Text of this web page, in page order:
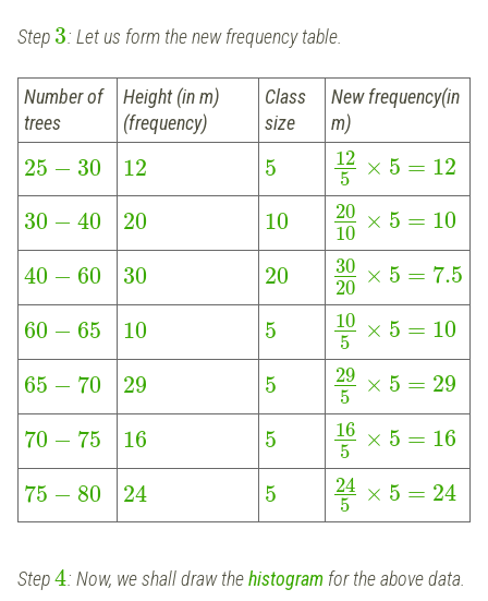
Step 3: Let us form the new frequency table.
Number of
trees
Height (in m)
(frequency)
Class
size
New frequency(in
m)
25 − 30 12 5
12
5
× 5 = 12
30 − 40 20 10
20
10 × 5 = 10
40 − 60 30 20
30
20 × 5 = 7.5
60 − 65 10 5
10
5
× 5 = 10
65 − 70 29 5
29
5
× 5 = 29
70 − 75 16 5
16
5
× 5 = 16
75 − 80 24 5
24
5
× 5 = 24
Step4: Now, we shall draw thehistogram for the above data.